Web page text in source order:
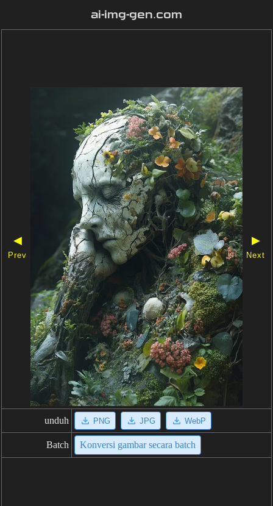
ai-img-gen.com
◀
Prev
▶
Next
unduh PNG JPG WebP
Batch Konversi gambar secara batch